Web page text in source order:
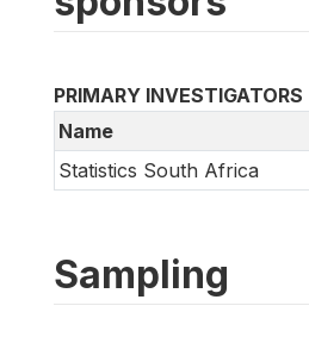
PRIMARY INVESTIGATORS
Name
Statistics South Africa
Sampling